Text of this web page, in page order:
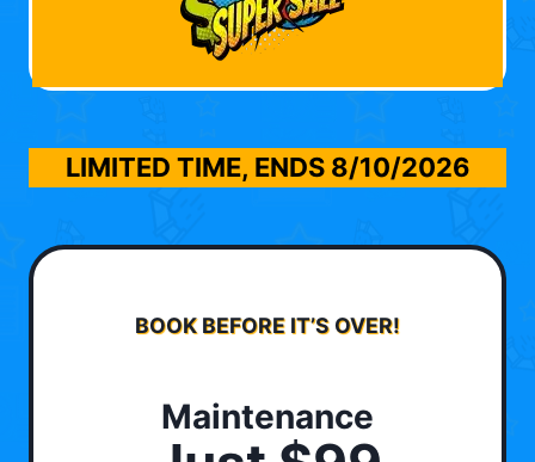
LIMITED TIME, ENDS 8/10/2026
BOOK BEFORE IT’S OVER!
Maintenance